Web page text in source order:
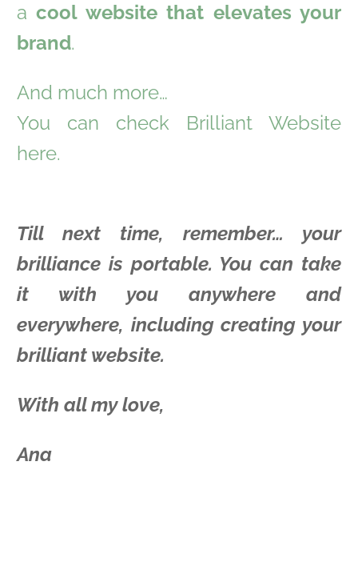
acool website that elevates your
brand.
And much more…
You can check Brilliant Website
here.
Till next time, remember… your
brilliance is portable. You can take
it with you anywhere and
everywhere, including creating your
brilliant website.
With all my love,
Ana